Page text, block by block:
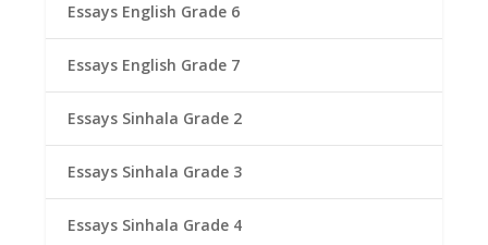
Essays English Grade 6
Essays English Grade 7
Essays Sinhala Grade 2
Essays Sinhala Grade 3
Essays Sinhala Grade 4